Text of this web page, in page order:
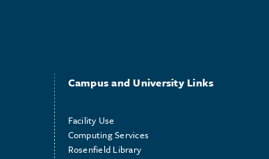
Campus and University Links
Facility Use
Computing Services
Rosenfield Library